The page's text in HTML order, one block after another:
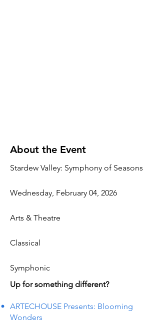
About the Event
Stardew Valley: Symphony of Seasons
Wednesday, February 04, 2026
Arts & Theatre
Classical
Symphonic
Up for something different?
ARTECHOUSE Presents: Blooming
Wonders